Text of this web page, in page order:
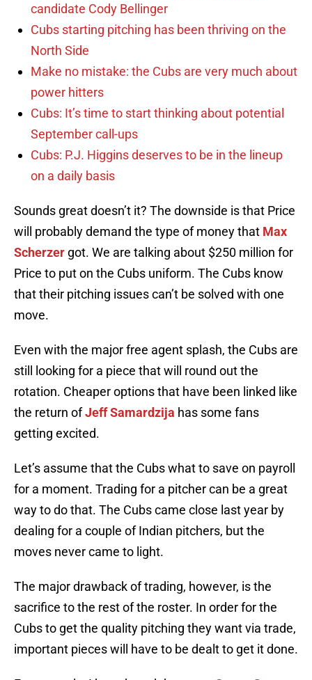
candidate Cody Bellinger
Cubs starting pitching has been thriving on the
North Side
Make no mistake: the Cubs are very much about
power hitters
Cubs: It’s time to start thinking about potential
September call-ups
Cubs: P.J. Higgins deserves to be in the lineup
on a daily basis
Sounds great doesn’t it? The downside is that Price
will probably demand the type of money that Max
Scherzer got. We are talking about $250 million for
Price to put on the Cubs uniform. The Cubs know
that their pitching issues can’t be solved with one
move.
Even with the major free agent splash, the Cubs are
still looking for a piece that will round out the
rotation. Cheaper options that have been linked like
the return ofJeff Samardzija has some fans
getting excited.
Let’s assume that the Cubs what to save on payroll
for a moment. Trading for a pitcher can be a great
way to do that. The Cubs came close last year by
dealing for a couple of Indian pitchers, but the
moves never came to light.
The major drawback of trading, however, is the
sacrifice to the rest of the roster. In order for the
Cubs to get the quality pitching they want via trade,
important pieces will have to be dealt to get it done.